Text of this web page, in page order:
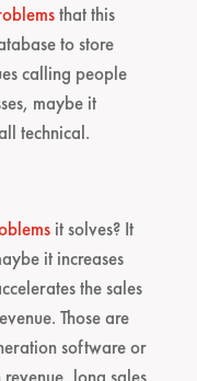
that this
to store
calling people
maybe it
technical.
it solves? It
it increases
the sales
Those are
software or